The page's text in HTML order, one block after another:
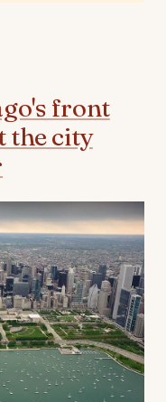
front
the city